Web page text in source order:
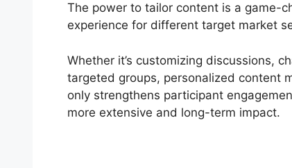
The power to tailor content is a game-
experience for different target market
Whether it’s customizing discussions,
targeted groups, personalized content
only strengthens participant
more extensive and long-term impact.